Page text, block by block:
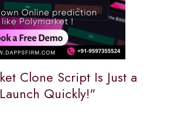
Clone Script Is Just a
Quickly!"